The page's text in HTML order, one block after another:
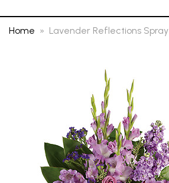
Home Lavender Reflections Spray